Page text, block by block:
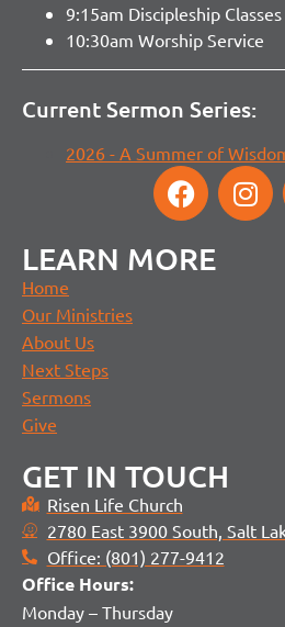
9:15am Discipleship Classes
10:30am Worship Service
Current Sermon Series:
2026 - A Summer of
LEARN MORE
Home
Our Ministries
About Us
Next Steps
Sermons
Give
GET IN TOUCH
Risen Life Church
2780 East 3900 South, Salt
Office: (801) 277-9412
Office Hours:
Monday – Thursday